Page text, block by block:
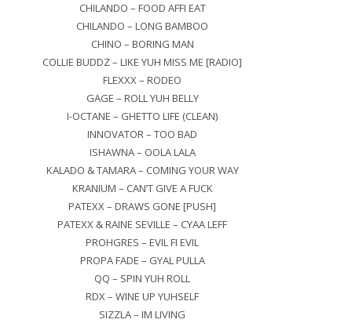
CHILANDO – FOOD AFFI EAT
CHILANDO – LONG BAMBOO
CHINO – BORING MAN
COLLIE BUDDZ – LIKE YUH MISS ME [RADIO]
FLEXXX – RODEO
GAGE – ROLL YUH BELLY
I-OCTANE – GHETTO LIFE (CLEAN)
INNOVATOR – TOO BAD
ISHAWNA – OOLA LALA
KALADO & TAMARA – COMING YOUR WAY
KRANIUM – CAN’T GIVE A FUCK
PATEXX – DRAWS GONE [PUSH]
PATEXX & RAINE SEVILLE – CYAA LEFF
PROHGRES – EVIL FI EVIL
PROPA FADE – GYAL PULLA
QQ – SPIN YUH ROLL
RDX – WINE UP YUHSELF
SIZZLA – IM LIVING